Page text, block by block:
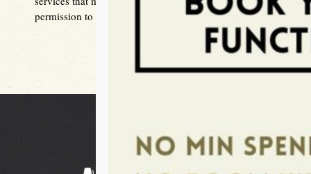
permission to do so by the individual concerned